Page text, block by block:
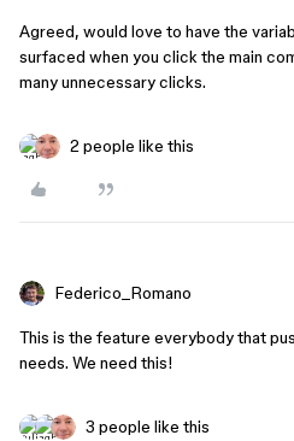
Agreed, would love to have the
surfaced when you click the main
many unnecessary clicks.
2 people like this
Federico_Romano
This is the feature everybody that
needs. We need this!
3 people like this